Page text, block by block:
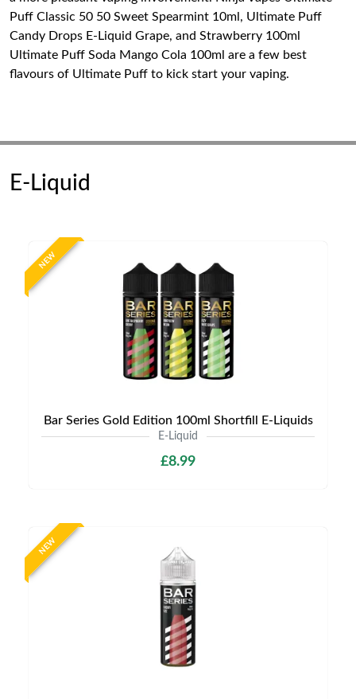
Puff Classic 50 50 Sweet Spearmint 10ml, Ultimate Puff
Candy Drops E-Liquid Grape, and Strawberry 100ml
Ultimate Puff Soda Mango Cola 100ml are a few best
flavours of Ultimate Puff to kick start your vaping.
E-Liquid
NEW
Bar Series Gold Edition 100ml Shortfill E-Liquids
E-Liquid
£8.99
NEW